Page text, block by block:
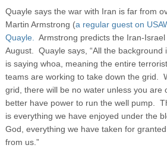
Quayle says the war with Iran is far from
Martin Armstrong (a regular guest on
Quayle.
Armstrong predicts the Iran-
August. Quayle says, “All the background
is saying whoa, meaning the entire
teams are working to take down the grid.
grid, there will be no water unless you are
better have power to run the well pump.
is everything we have enjoyed under the
God, everything we have taken for
from us.”